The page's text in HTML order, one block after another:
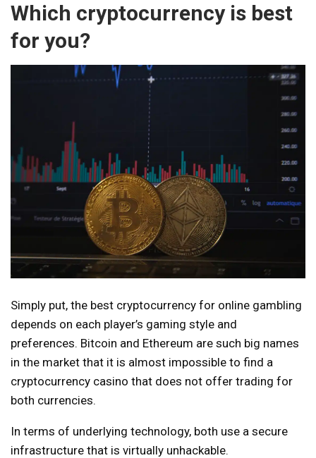
Which cryptocurrency is best
for you?
Simply put, the best cryptocurrency for online gambling
depends on each player’s gaming style and
preferences. Bitcoin and Ethereum are such big names
in the market that it is almost impossible to find a
cryptocurrency casino that does not offer trading for
both currencies.
In terms of underlying technology, both use a secure
infrastructure that is virtually unhackable.